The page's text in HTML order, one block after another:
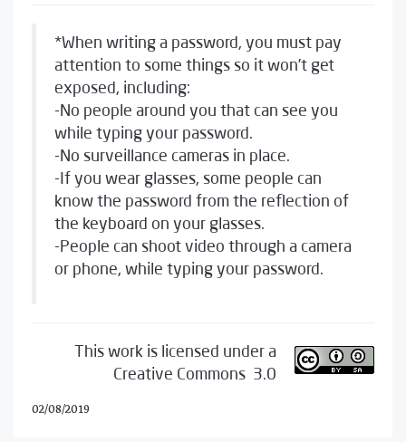
*When writing a password, you must pay
attention to some things so it won’t get
exposed, including:
-No people around you that can see you
while typing your password.
-No surveillance cameras in place.
-If you wear glasses, some people can
know the password from the reflection of
the keyboard on your glasses.
-People can shoot video through a camera
or phone, while typing your password.
This work is licensed under a
Creative Commons 3.0
02/08/2019